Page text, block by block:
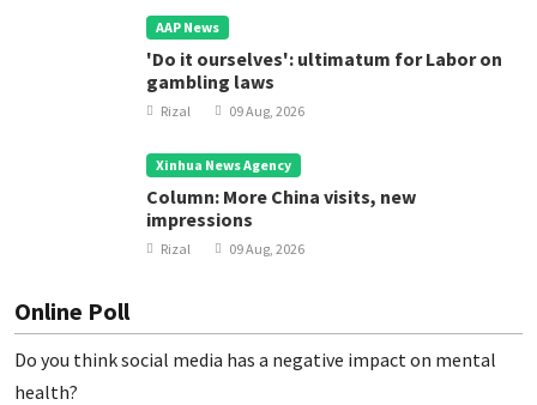
AAP News
'Do it ourselves': ultimatum for Labor on
gambling laws
Rizal 09 Aug, 2026
Xinhua News Agency
Column: More China visits, new
impressions
Rizal 09 Aug, 2026
Online Poll
Do you think social media has a negative impact on mental
health?